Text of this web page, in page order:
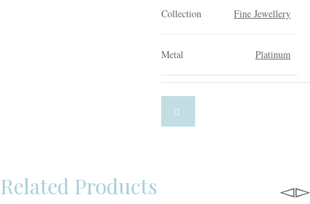
Collection Fine Jewellery
Metal Platinum
Related Products